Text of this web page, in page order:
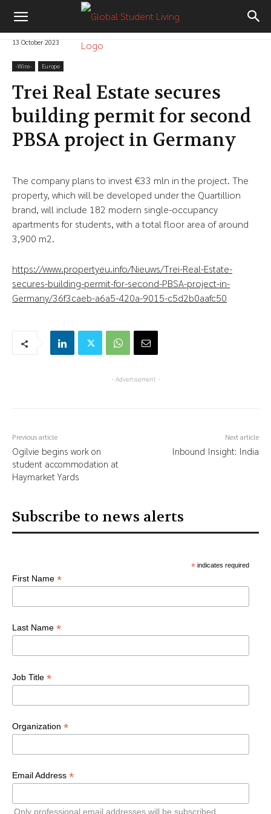
13 October 2023
-‎Wire- Europe
Trei Real Estate secures
building permit for second
PBSA project in Germany
The company plans to invest €33 mln in the project. The
property, which will be developed under the Quartillion
brand, will include 182 modern single-occupancy
apartments for students, with a total floor area of around
3,900 m2.
https://www.propertyeu.info/Nieuws/Trei-Real-Estate-
secures-building-permit-for-second-PBSA-project-in-
Germany/36f3caeb-a6a5-420a-9015-c5d2b0aafc50
- Advertisement -
Previous article
Ogilvie begins work on
student accommodation at
Haymarket Yards
Next article
Inbound Insight: India
Subscribe to news alerts
*indicates required
First Name *
Last Name *
Job Title *
Organization *
Email Address *
Only professional email addresses will be subscribed.